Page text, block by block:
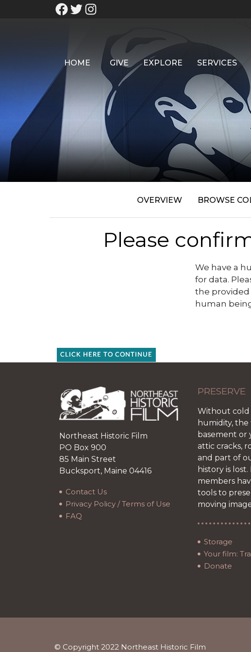
HOME GIVE EXPLORE SERVICES
OVERVIEW BROWSE
Please
We have a
for data.
the
human
CLICK HERE TO CONTINUE
Northeast Historic Film
PO Box 900
85 Main Street
Bucksport, Maine 04416
Contact Us
Privacy Policy / Terms of Use
FAQ
PRESERVE
Without cold
humidity,
basement or
attic cracks,
and part of
history is
members
tools to
moving
Storage
Your film:
Donate
© Copyright 2022 Northeast Historic Film